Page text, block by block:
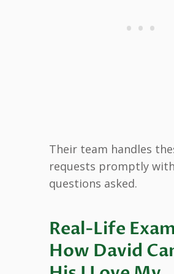
Their team handles
requests promptly
questions asked.
Real-Life
How David